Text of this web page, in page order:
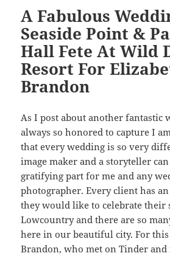
A Fabulous
Seaside Point &
Hall Fete At Wild
Resort For
Brandon
As I post about another fantastic
always so honored to capture I
that every wedding is so very
image maker and a storyteller
gratifying part for me and any
photographer. Every client has
they would like to celebrate their
Lowcountry and there are so
here in our beautiful city. For
Brandon, who met on Tinder